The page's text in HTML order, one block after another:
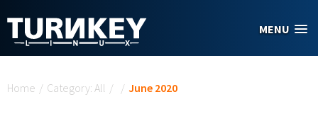
MENU
Home / Category: All / / June 2020